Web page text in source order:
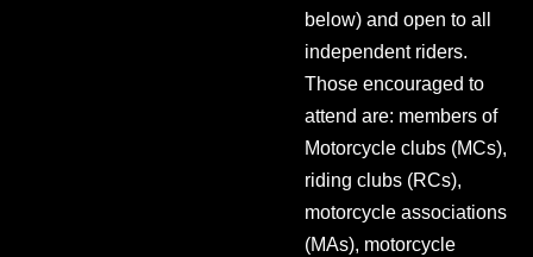
below) and open to all
independent riders.
Those encouraged to
attend are: members of
Motorcycle clubs (MCs),
riding clubs (RCs),
motorcycle associations
(MAs), motorcycle